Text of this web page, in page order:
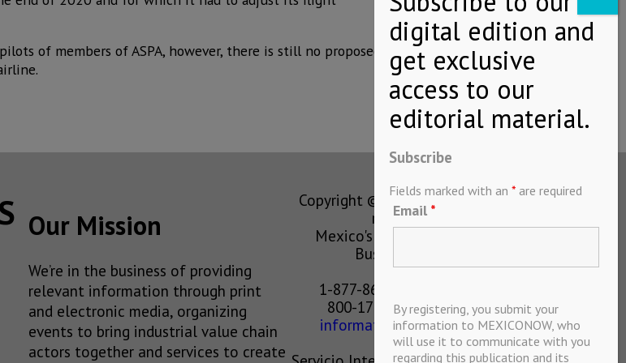
of members of ASPA, however, there is still no proposed
Our Mission
We’re in the business of providing
relevant information through print
and electronic media, organizing
events to bring industrial value chain
actors together and services to create
Copyright © MEXICONOW All rights
reserved 2024
Mexico's Leading International
Business Magazine
1-877-864-8528 from the U.S.
800-170-1010 from Mexico
information@mexiconow.mx
Subscribe
Fields marked with an * are required
Email *
By registering, you submit your
information to MEXICONOW, who
will use it to communicate with you
regarding this publication and its